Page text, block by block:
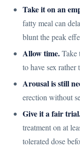
Take it on an
fatty meal can
blunt the peak
Allow time.Take
to have sex rather
Arousal is still
erection without
Give it a fair
treatment on at
tolerated dose